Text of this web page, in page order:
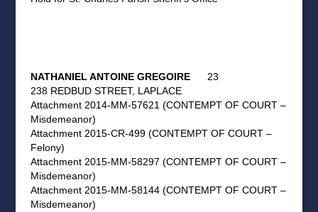
NATHANIEL ANTOINE GREGOIRE23
238 REDBUD STREET, LAPLACE
Attachment 2014-MM-57621 (CONTEMPT OF COURT –
Misdemeanor)
Attachment 2015-CR-499 (CONTEMPT OF COURT –
Felony)
Attachment 2015-MM-58297 (CONTEMPT OF COURT –
Misdemeanor)
Attachment 2015-MM-58144 (CONTEMPT OF COURT –
Misdemeanor)